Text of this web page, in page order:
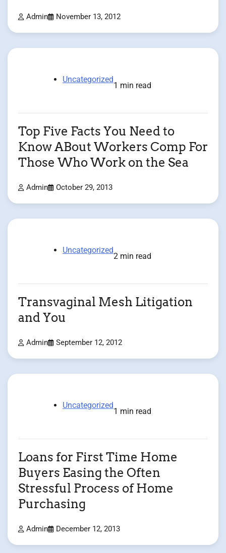
Admin November 13, 2012
Uncategorized
1 min read
Top Five Facts You Need to
Know ABout Workers Comp For
Those Who Work on the Sea
Admin October 29, 2013
Uncategorized
2 min read
Transvaginal Mesh Litigation
and You
Admin September 12, 2012
Uncategorized
1 min read
Loans for First Time Home
Buyers Easing the Often
Stressful Process of Home
Purchasing
Admin December 12, 2013